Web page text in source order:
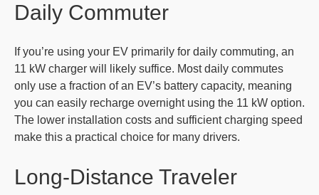
Daily Commuter
If you’re using your EV primarily for daily commuting, an
11 kW charger will likely suffice. Most daily commutes
only use a fraction of an EV’s battery capacity, meaning
you can easily recharge overnight using the 11 kW option.
The lower installation costs and sufficient charging speed
make this a practical choice for many drivers.
Long-Distance Traveler